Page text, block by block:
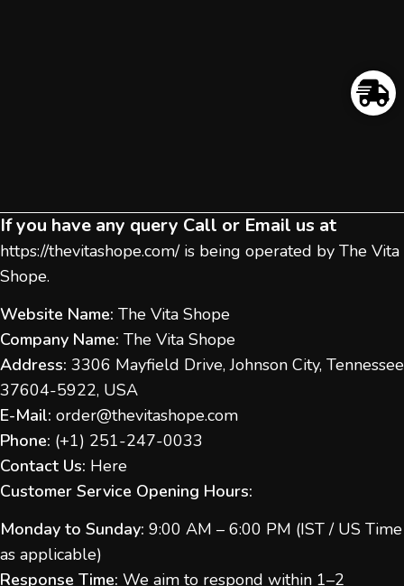
If you have any query Call or Email us at
https://thevitashope.com/is being operated by The Vita
Shope.
Website Name: The Vita Shope
Company Name: The Vita Shope
Address: 3306 Mayfield Drive, Johnson City, Tennessee
37604-5922, USA
E-Mail: order@thevitashope.com
Phone: (+1) 251-247-0033
Contact Us: Here
Customer Service Opening Hours:
Monday to Sunday: 9:00 AM – 6:00 PM (IST / US Time
as applicable)
Response Time: We aim to respond within 1–2